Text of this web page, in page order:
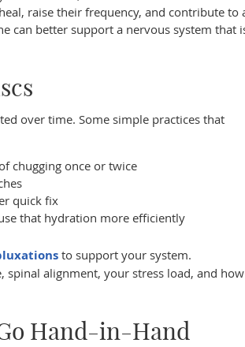
raise their frequency, and contribute to
can better support a nervous system that
over time. Some simple practices that
chugging once or twice
quick fix
that hydration more efficiently
to support your system.
spinal alignment, your stress load, and how
Hand-in-Hand